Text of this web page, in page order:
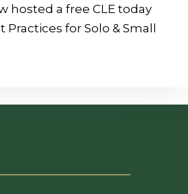
hosted a free CLE today
for Solo & Small